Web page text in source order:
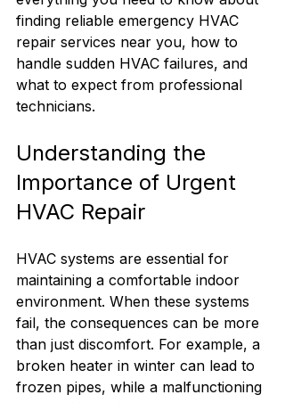
finding reliable emergency HVAC
repair services near you, how to
handle sudden HVAC failures, and
what to expect from professional
technicians.
Understanding the
Importance of Urgent
HVAC Repair
HVAC systems are essential for
maintaining a comfortable indoor
environment. When these systems
fail, the consequences can be more
than just discomfort. For example, a
broken heater in winter can lead to
frozen pipes, while a malfunctioning